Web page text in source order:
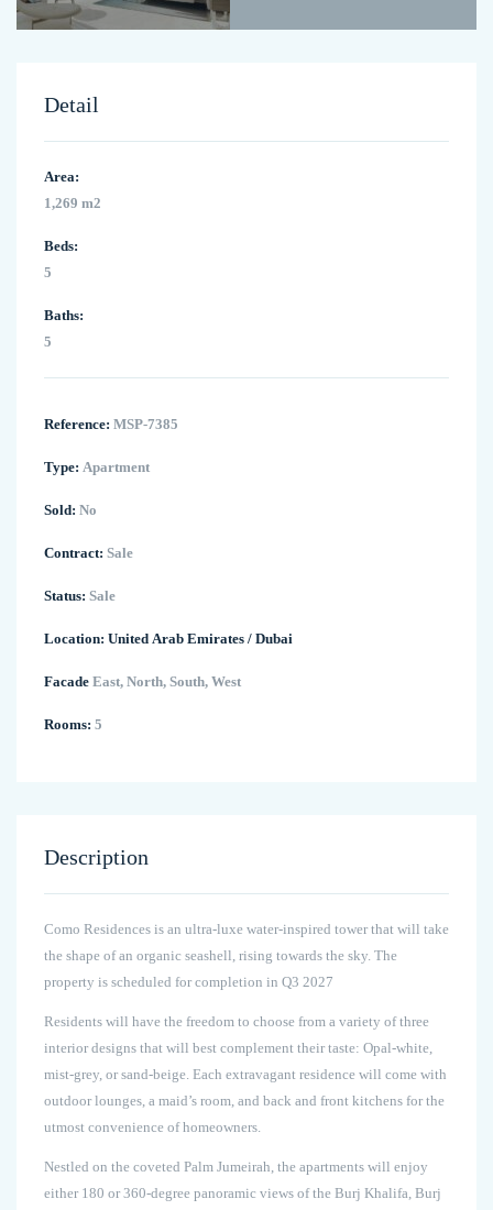
Detail
Area:
1,269 m2
Beds:
5
Baths:
5
Reference: MSP-7385
Type: Apartment
Sold: No
Contract: Sale
Status: Sale
Location: United Arab Emirates / Dubai
Facade East, North, South, West
Rooms: 5
Description
Como Residences is an ultra-luxe water-inspired tower that will take
the shape of an organic seashell, rising towards the sky. The
property is scheduled for completion in Q3 2027
Residents will have the freedom to choose from a variety of three
interior designs that will best complement their taste: Opal-white,
mist-grey, or sand-beige. Each extravagant residence will come with
outdoor lounges, a maid’s room, and back and front kitchens for the
utmost convenience of homeowners.
Nestled on the coveted Palm Jumeirah, the apartments will enjoy
either 180 or 360-degree panoramic views of the Burj Khalifa, Burj